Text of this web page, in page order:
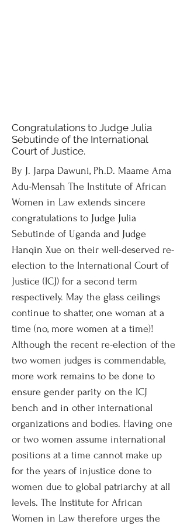
Congratulations to Judge Julia
Sebutinde of the International
Court of Justice.
By J. Jarpa Dawuni, Ph.D. Maame Ama
Adu-Mensah The Institute of African
Women in Law extends sincere
congratulations to Judge Julia
Sebutinde of Uganda and Judge
Hanqin Xue on their well-deserved re-
election to the International Court of
Justice (ICJ) for a second term
respectively. May the glass ceilings
continue to shatter, one woman at a
time (no, more women at a time)!
Although the recent re-election of the
two women judges is commendable,
more work remains to be done to
ensure gender parity on the ICJ
bench and in other international
organizations and bodies. Having one
or two women assume international
positions at a time cannot make up
for the years of injustice done to
women due to global patriarchy at all
levels. The Institute for African
Women in Law therefore urges the